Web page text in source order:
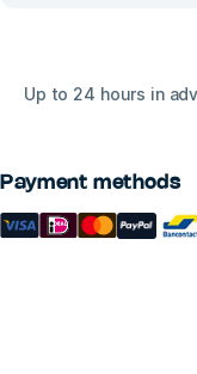
Up to 24 hours in
Payment methods